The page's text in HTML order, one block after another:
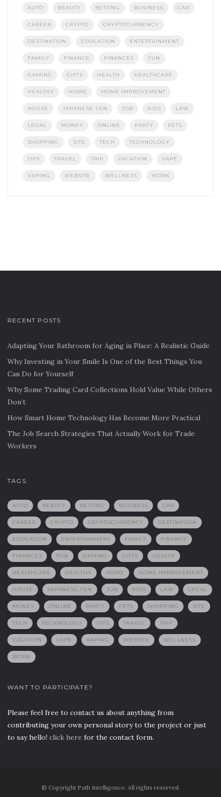
AUTO BEAUTY BETTING BUSINESS CAR
CAREER CRYPTO CRYPTOCURRENCY
DESTINATION EDUCATION ENTERTAINMENT
FAMILY FINANCE FINANCES FUN
GAMING GIFTS HEALTH HEALTHCARE
HEALTHY HOME HOME IMPROVEMENT
HOUSE JAPANESE YEN JOB KIDS LAW
LEGAL MONEY ONLINE PARTY PETS
SHOPPING SITE TECH TECHNOLOGY
TIPS TRAVEL TRIP VACATION VAPE
VAPING WEBSITE WELLNESS WORK
RECENT POSTS
Adapting Your Bathroom for Aging in Place: A Realistic Guide
Why Investing in Your Smile Is One of the Best Things You
Can Do for Yourself
Why Some Trading Card Collections Hold Value While Others
Don’t
How Smart Home Technology Has Become More Practical
The Job Search Strategies That Actually Work for Trade
Workers
TAGS
AUTO BEAUTY BETTING BUSINESS CAR
CAREER CRYPTO CRYPTOCURRENCY DESTINATION
EDUCATION ENTERTAINMENT FAMILY FINANCE
FINANCES FUN GAMING GIFTS HEALTH
HEALTHCARE HEALTHY HOME HOME IMPROVEMENT
HOUSE JAPANESE YEN JOB KIDS LAW LEGAL
MONEY ONLINE PARTY PETS SHOPPING SITE
TECH TECHNOLOGY TIPS TRAVEL TRIP
VACATION VAPE VAPING WEBSITE WELLNESS
WORK
WANT TO PARTICIPATE?
Please feel free to contact us about anything from
contributing your own personal story to the project or just
to say hello! click here for the contact form.
© Copyright Path Intelligence. All rights reserved.